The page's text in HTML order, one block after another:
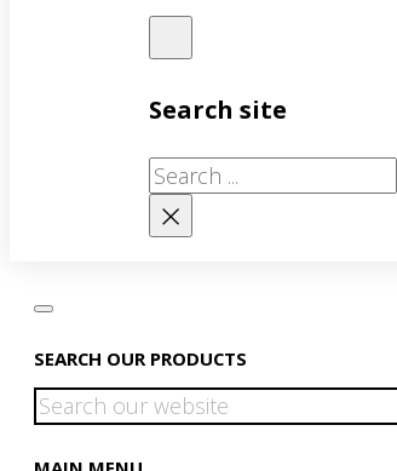
Search site
Search
×
SEARCH OUR PRODUCTS
Search